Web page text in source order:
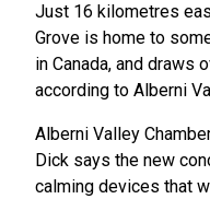
Just 16 kilometres
Grove is home to
in Canada, and draws
according to Alberni
Alberni Valley
Dick says the new
calming devices that